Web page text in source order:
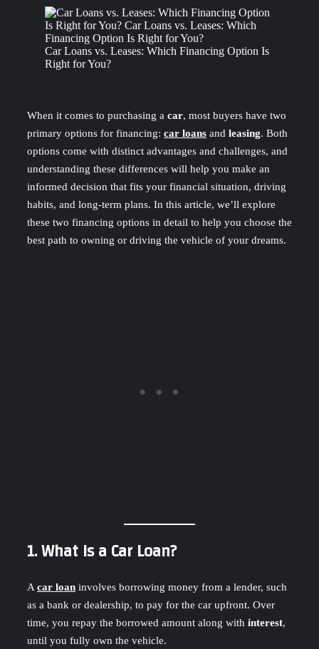
Facebook
LinkedIn
Tumblr
Pinterest
VKontakte
Odnoklassniki
Pocket
WhatsApp
Telegram
Car Loans vs. Leases: Which Financing Option Is
Right for You?
When it comes to purchasing a car, most buyers have two
primary options for financing: car loans and leasing. Both
options come with distinct advantages and challenges, and
understanding these differences will help you make an
informed decision that fits your financial situation, driving
habits, and long-term plans. In this article, we’ll explore
these two financing options in detail to help you choose the
best path to owning or driving the vehicle of your dreams.
1. What Is a Car Loan?
A car loan involves borrowing money from a lender, such
as a bank or dealership, to pay for the car upfront. Over
time, you repay the borrowed amount along with interest,
until you fully own the vehicle.